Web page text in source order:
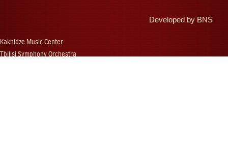
Developed by BNS
Kakhidze Music Center
Tbilisi Symphony Orchestra